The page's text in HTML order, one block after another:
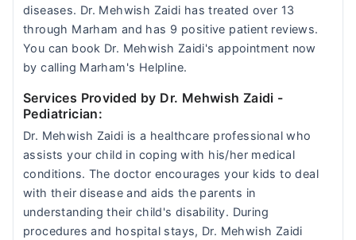
diseases. Dr. Mehwish Zaidi has treated over 13
through Marham and has 9 positive patient reviews.
You can book Dr. Mehwish Zaidi's appointment now
by calling Marham's Helpline.
Services Provided by Dr. Mehwish Zaidi -
Pediatrician:
Dr. Mehwish Zaidi is a healthcare professional who
assists your child in coping with his/her medical
conditions. The doctor encourages your kids to deal
with their disease and aids the parents in
understanding their child's disability. During
procedures and hospital stays, Dr. Mehwish Zaidi